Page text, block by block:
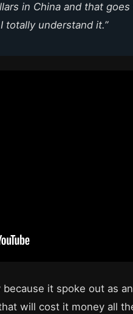
in China and that
totally understand it.”
it spoke out as
will cost it money all